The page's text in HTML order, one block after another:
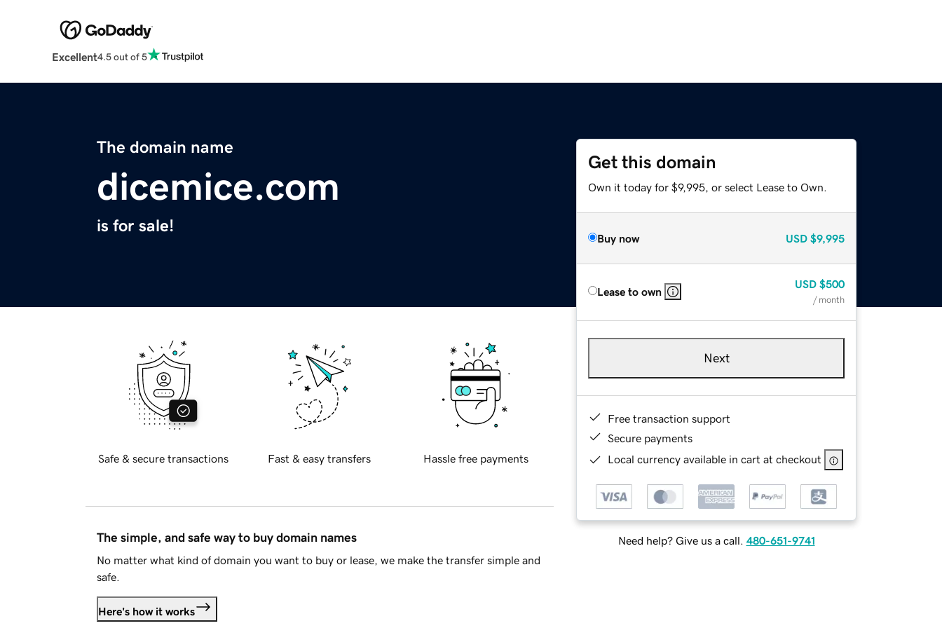
Excellent4.5 out of 5
The domain name
dicemice.com
is for sale!
Get this domain
Own it today for $9,995, or select Lease to Own.
Buy now USD $9,995
Lease to own
USD $500
/ month
Next
Free transaction support
Secure payments
Local currency available in cart at checkout
Need help? Give us a call. 480-651-9741
Safe & secure transactions Fast & easy transfers Hassle free payments
The simple, and safe way to buy domain names
No matter what kind of domain you want to buy or lease, we make the transfer simple and
safe.
Here's how it works